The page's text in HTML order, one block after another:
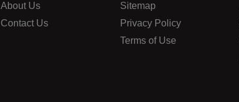
About Us
Contact Us
Sitemap
Privacy Policy
Terms of Use